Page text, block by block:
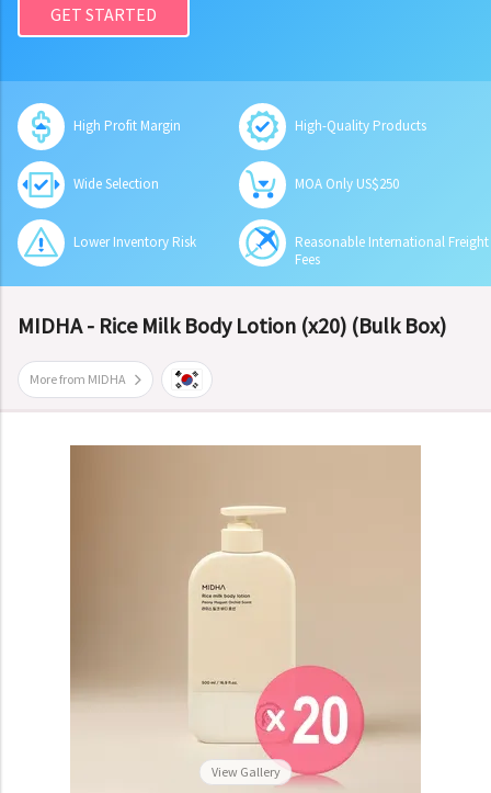
GET STARTED
High Profit Margin High-Quality Products
Wide Selection MOA Only US$250
Lower Inventory Risk
Reasonable International Freight
Fees
MIDHA - Rice Milk Body Lotion (x20) (Bulk Box)
More from MIDHA
View Gallery